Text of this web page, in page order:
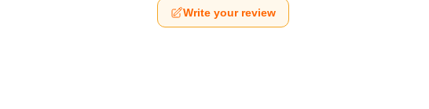
Write your review